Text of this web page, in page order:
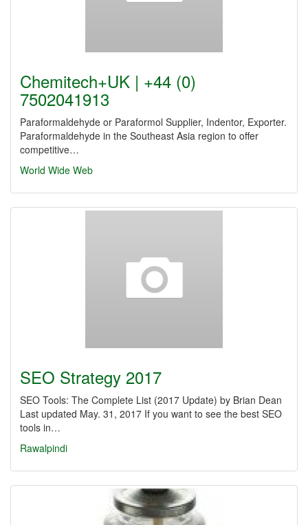
Chemitech+UK | +44 (0)
7502041913
Paraformaldehyde or Paraformol Supplier, Indentor, Exporter.
Paraformaldehyde in the Southeast Asia region to offer
competitive…
World Wide Web
SEO Strategy 2017
SEO Tools: The Complete List (2017 Update) by Brian Dean
Last updated May. 31, 2017 If you want to see the best SEO
tools in…
Rawalpindi